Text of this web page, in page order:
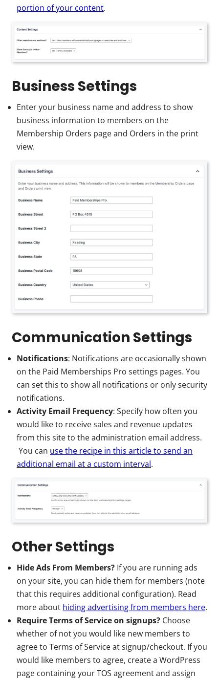
portion of your content.
Business Settings
Enter your business name and address to show
business information to members on the
Membership Orders page and Orders in the print
view.
Communication Settings
Notifications: Notifications are occasionally shown
on the Paid Memberships Pro settings pages. You
can set this to show all notifications or only security
notifications.
Activity Email Frequency: Specify how often you
would like to receive sales and revenue updates
from this site to the administration email address.
You can use the recipe in this article to send an
additional email at a custom interval.
Other Settings
Hide Ads From Members? If you are running ads
on your site, you can hide them for members (note
that this requires additional configuration). Read
more about hiding advertising from members here.
Require Terms of Service on signups? Choose
whether of not you would like new members to
agree to Terms of Service at signup/checkout. If you
would like members to agree, create a WordPress
page containing your TOS agreement and assign